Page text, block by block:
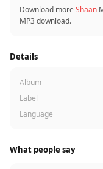
Download moreShaan
MP3 download.
Details
Album
Label
Language
What people say